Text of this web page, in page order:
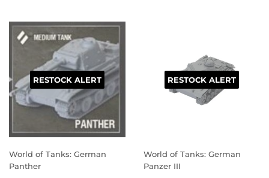
RESTOCK ALERT
World of Tanks: German
Panther
RESTOCK ALERT
World of Tanks: German
Panzer III